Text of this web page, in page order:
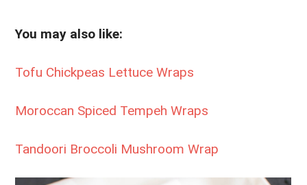
You may also like:
Tofu Chickpeas Lettuce Wraps
Moroccan Spiced Tempeh Wraps
Tandoori Broccoli Mushroom Wrap